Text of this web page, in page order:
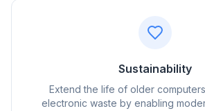
Sustainability
Extend the life of older
electronic waste by enabling